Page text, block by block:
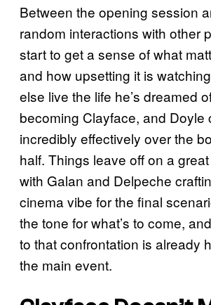
Between the opening session
random interactions with other
start to get a sense of what
and how upsetting it is
else live the life he’s dreamed
becoming Clayface, and Doyle
incredibly effectively over the
half. Things leave off on a
with Galan and Delpeche
cinema vibe for the final
the tone for what’s to come,
to that confrontation is already
the main event.